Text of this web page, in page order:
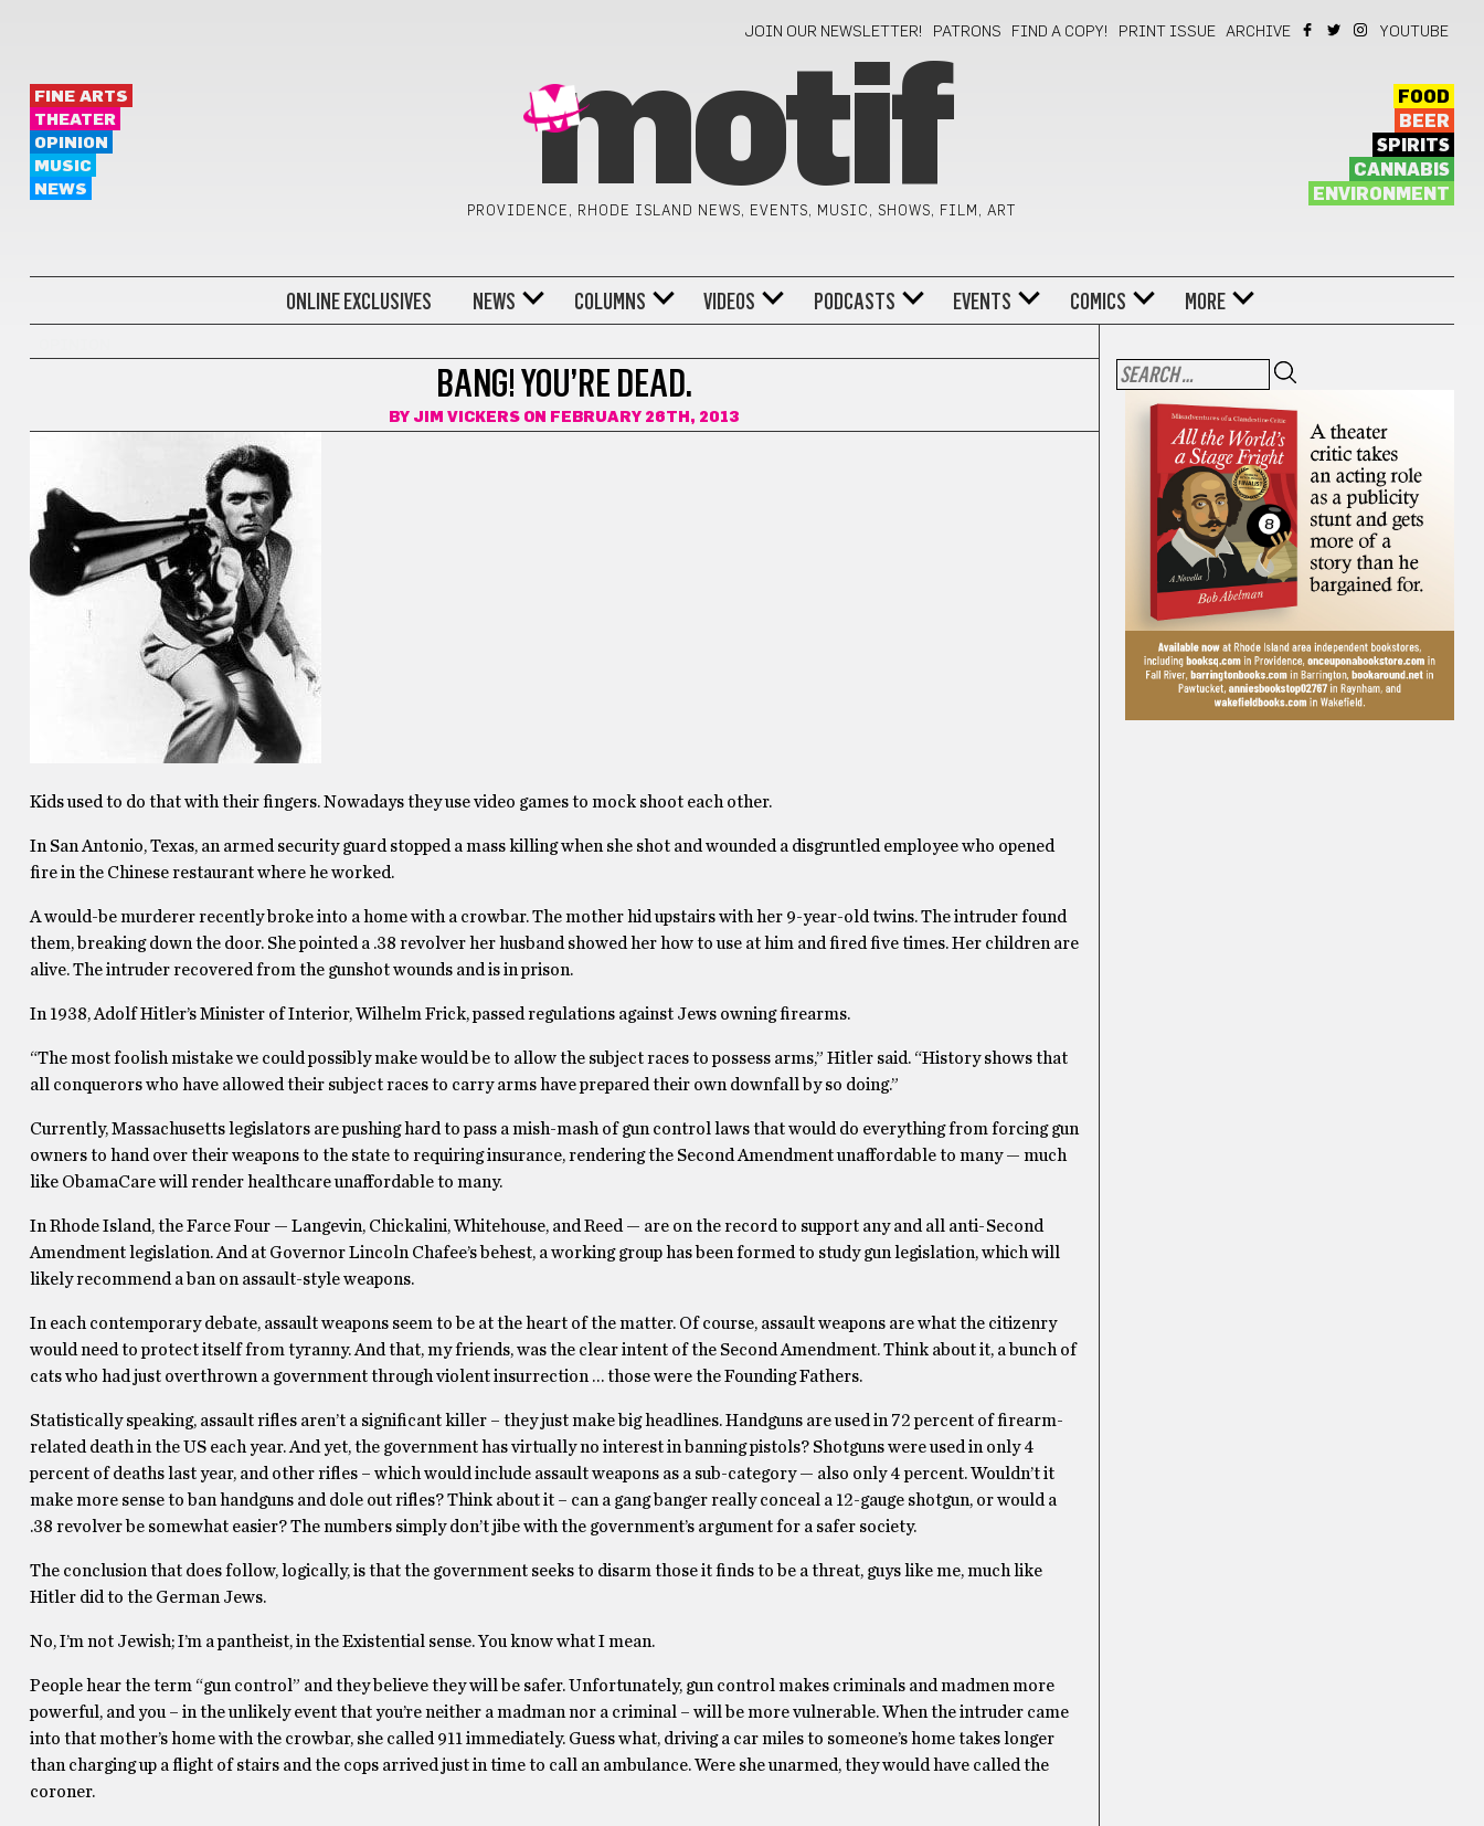
JOIN OUR NEWSLETTER! PATRONS FIND A COPY! PRINT ISSUE ARCHIVE YOUTUBE
FINE ARTS
THEATER
OPINION
MUSIC
NEWS
motif
PROVIDENCE, RHODE ISLAND NEWS, EVENTS, MUSIC, SHOWS, FILM, ART
FOOD
BEER
SPIRITS
CANNABIS
ENVIRONMENT
ONLINE EXCLUSIVES NEWS COLUMNS VIDEOS PODCASTS EVENTS COMICS MORE
BANG! YOU’RE DEAD.
BY JIM VICKERS ON FEBRUARY 26TH, 2013
Kids used to do that with their fingers. Nowadays they use video games to mock shoot each other.
In San Antonio, Texas, an armed security guard stopped a mass killing when she shot and wounded a disgruntled employee who opened
fire in the Chinese restaurant where he worked.
A would-be murderer recently broke into a home with a crowbar. The mother hid upstairs with her 9-year-old twins. The intruder found
them, breaking down the door. She pointed a .38 revolver her husband showed her how to use at him and fired five times. Her children are
alive. The intruder recovered from the gunshot wounds and is in prison.
In 1938, Adolf Hitler’s Minister of Interior, Wilhelm Frick, passed regulations against Jews owning firearms.
“The most foolish mistake we could possibly make would be to allow the subject races to possess arms,” Hitler said. “History shows that
all conquerors who have allowed their subject races to carry arms have prepared their own downfall by so doing.”
Currently, Massachusetts legislators are pushing hard to pass a mish-mash of gun control laws that would do everything from forcing gun
owners to hand over their weapons to the state to requiring insurance, rendering the Second Amendment unaffordable to many — much
like ObamaCare will render healthcare unaffordable to many.
In Rhode Island, the Farce Four — Langevin, Chickalini, Whitehouse, and Reed — are on the record to support any and all anti-Second
Amendment legislation. And at Governor Lincoln Chafee’s behest, a working group has been formed to study gun legislation, which will
likely recommend a ban on assault-style weapons.
In each contemporary debate, assault weapons seem to be at the heart of the matter. Of course, assault weapons are what the citizenry
would need to protect itself from tyranny. And that, my friends, was the clear intent of the Second Amendment. Think about it, a bunch of
cats who had just overthrown a government through violent insurrection … those were the Founding Fathers.
Statistically speaking, assault rifles aren’t a significant killer – they just make big headlines. Handguns are used in 72 percent of firearm-
related death in the US each year. And yet, the government has virtually no interest in banning pistols? Shotguns were used in only 4
percent of deaths last year, and other rifles – which would include assault weapons as a sub-category — also only 4 percent. Wouldn’t it
make more sense to ban handguns and dole out rifles? Think about it – can a gang banger really conceal a 12-gauge shotgun, or would a
.38 revolver be somewhat easier? The numbers simply don’t jibe with the government’s argument for a safer society.
The conclusion that does follow, logically, is that the government seeks to disarm those it finds to be a threat, guys like me, much like
Hitler did to the German Jews.
No, I’m not Jewish; I’m a pantheist, in the Existential sense. You know what I mean.
People hear the term “gun control” and they believe they will be safer. Unfortunately, gun control makes criminals and madmen more
powerful, and you – in the unlikely event that you’re neither a madman nor a criminal – will be more vulnerable. When the intruder came
into that mother’s home with the crowbar, she called 911 immediately. Guess what, driving a car miles to someone’s home takes longer
than charging up a flight of stairs and the cops arrived just in time to call an ambulance. Were she unarmed, they would have called the
coroner.